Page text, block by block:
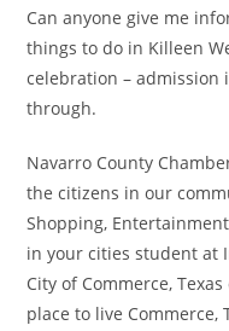
Can anyone give me
things to do in Killeen
celebration – admission
through.
Navarro County
the citizens in our
Shopping,
in your cities student at
City of Commerce,
place to live Commerce,